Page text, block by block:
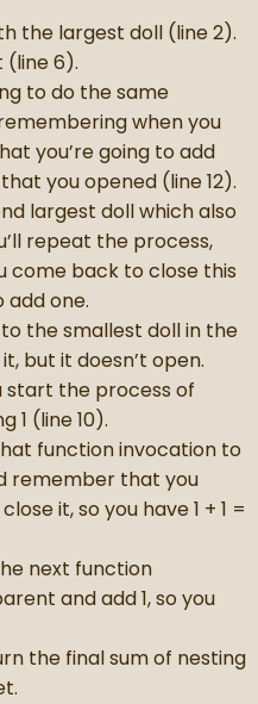
the largest doll (line 2).
(line 6).
to do the same
when you
you’re going to add
you opened (line 12).
largest doll which also
repeat the process,
come back to close this
add one.
the smallest doll in the
but it doesn’t open.
start the process of
1 (line 10).
function invocation to
remember that you
it, so you have 1 + 1 =
next function
and add 1, so you
the final sum of nesting